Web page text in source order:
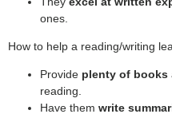
ones.
How to help a reading/writing
Provide plenty of books
reading.
Have them write